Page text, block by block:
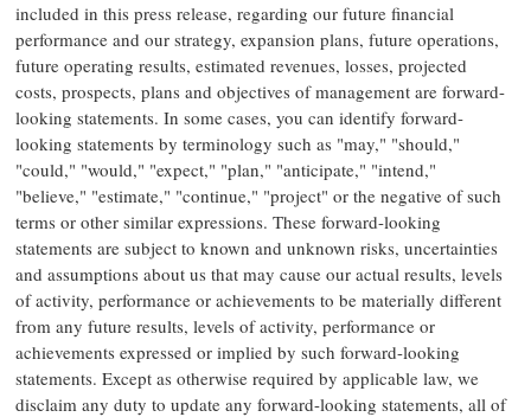
included in this press release, regarding our future financial
performance and our strategy, expansion plans, future operations,
future operating results, estimated revenues, losses, projected
costs, prospects, plans and objectives of management are forward-
looking statements. In some cases, you can identify forward-
looking statements by terminology such as "may," "should,"
"could," "would," "expect," "plan," "anticipate," "intend,"
"believe," "estimate," "continue," "project" or the negative of such
terms or other similar expressions. These forward-looking
statements are subject to known and unknown risks, uncertainties
and assumptions about us that may cause our actual results, levels
of activity, performance or achievements to be materially different
from any future results, levels of activity, performance or
achievements expressed or implied by such forward-looking
statements. Except as otherwise required by applicable law, we
disclaim any duty to update any forward-looking statements, all of